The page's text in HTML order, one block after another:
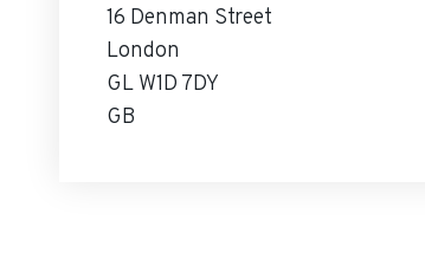
16 Denman Street
London
GL W1D 7DY
GB